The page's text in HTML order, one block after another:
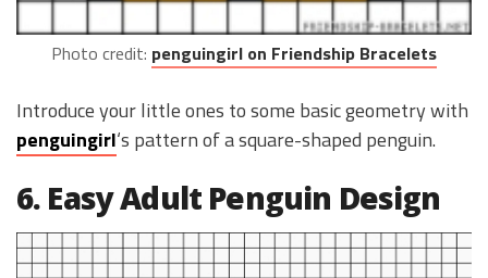
Photo credit: penguingirl on Friendship Bracelets
Introduce your little ones to some basic geometry with
penguingirl‘s pattern of a square-shaped penguin.
6. Easy Adult Penguin Design